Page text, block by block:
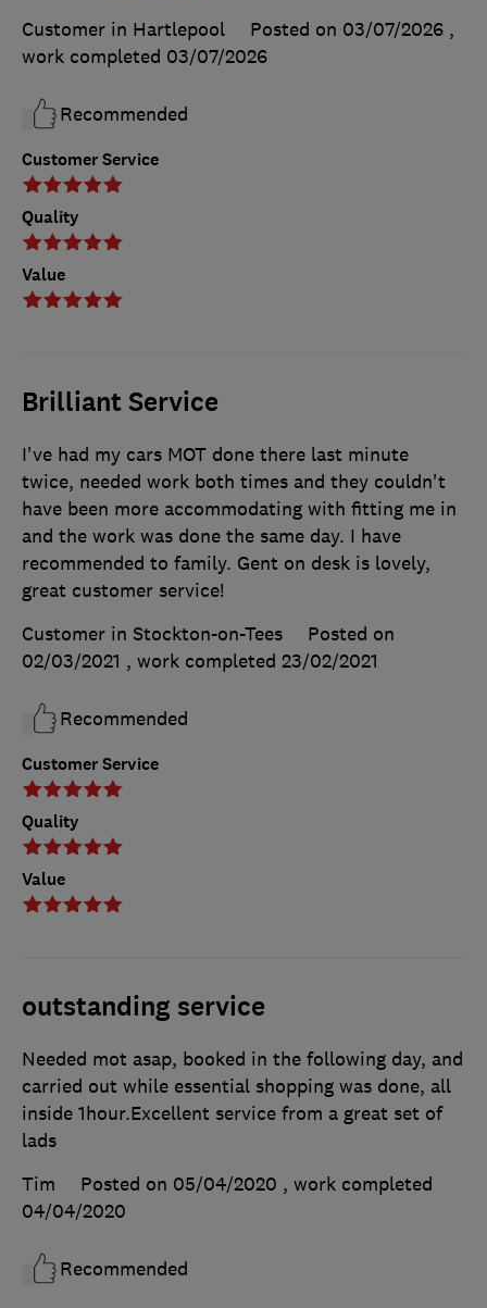
Customer Service
Quality
Value
Customer in Hartlepool
Posted on 03/07/2026 ,
work completed 03/07/2026
Recommended
Brilliant Service
Customer Service
Quality
Value
I've had my cars MOT done there last minute
twice, needed work both times and they couldn't
have been more accommodating with fitting me in
and the work was done the same day. I have
recommended to family. Gent on desk is lovely,
great customer service!
Customer in Stockton-on-Tees
Posted on
02/03/2021 , work completed 23/02/2021
Recommended
outstanding service
Needed mot asap, booked in the following day, and
carried out while essential shopping was done, all
inside 1hour.Excellent service from a great set of
lads
Tim
Posted on 05/04/2020 , work completed
04/04/2020
Recommended